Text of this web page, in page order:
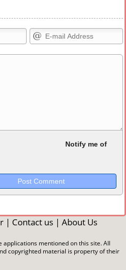
<s>, <big>, <small>, <sup>,
<blockquote>, <code> escapes
links, and [img]URL
~~strikethrough~~, `highlight`,
and Markdown may be used
Notify me of
| Contact us | About Us
mentioned on this site. All
copyrighted material is property of their